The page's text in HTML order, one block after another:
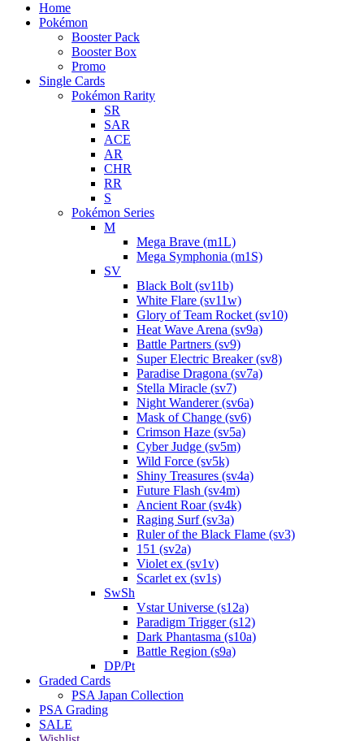
Home
Pokémon
Booster Pack
Booster Box
Promo
Single Cards
Pokémon Rarity
SR
SAR
ACE
AR
CHR
RR
S
Pokémon Series
M
Mega Brave (m1L)
Mega Symphonia (m1S)
SV
Black Bolt (sv11b)
White Flare (sv11w)
Glory of Team Rocket (sv10)
Heat Wave Arena (sv9a)
Battle Partners (sv9)
Super Electric Breaker (sv8)
Paradise Dragona (sv7a)
Stella Miracle (sv7)
Night Wanderer (sv6a)
Mask of Change (sv6)
Crimson Haze (sv5a)
Cyber Judge (sv5m)
Wild Force (sv5k)
Shiny Treasures (sv4a)
Future Flash (sv4m)
Ancient Roar (sv4k)
Raging Surf (sv3a)
Ruler of the Black Flame (sv3)
151 (sv2a)
Violet ex (sv1v)
Scarlet ex (sv1s)
SwSh
Vstar Universe (s12a)
Paradigm Trigger (s12)
Dark Phantasma (s10a)
Battle Region (s9a)
DP/Pt
Graded Cards
PSA Japan Collection
PSA Grading
SALE